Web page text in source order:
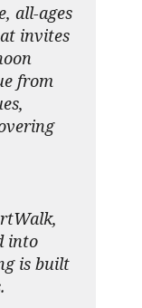
all-ages
invites
from
into
is built